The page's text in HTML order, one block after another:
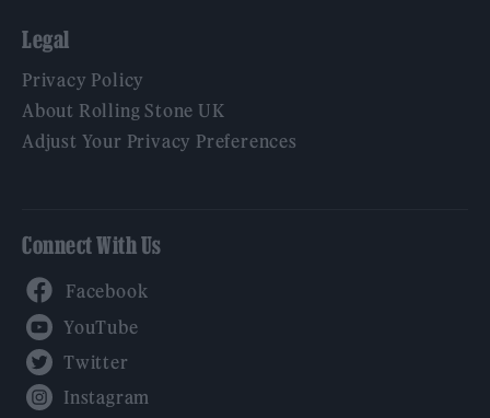
Legal
Privacy Policy
About Rolling Stone UK
Adjust Your Privacy Preferences
Connect With Us